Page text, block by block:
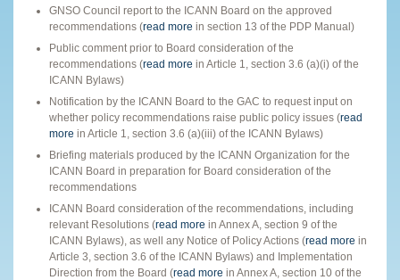
GNSO Council report to the ICANN Board on the approved
recommendations (read more in section 13 of the PDP Manual)
Public comment prior to Board consideration of the
recommendations (read more in Article 1, section 3.6 (a)(i) of the
ICANN Bylaws)
Notification by the ICANN Board to the GAC to request input on
whether policy recommendations raise public policy issues (read
more in Article 1, section 3.6 (a)(iii) of the ICANN Bylaws)
Briefing materials produced by the ICANN Organization for the
ICANN Board in preparation for Board consideration of the
recommendations
ICANN Board consideration of the recommendations, including
relevant Resolutions (read more in Annex A, section 9 of the
ICANN Bylaws), as well any Notice of Policy Actions (read more in
Article 3, section 3.6 of the ICANN Bylaws) and Implementation
Direction from the Board (read more in Annex A, section 10 of the